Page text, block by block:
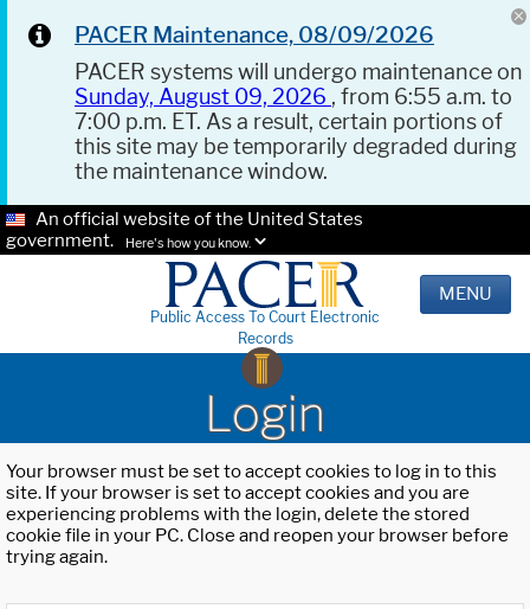
PACER Maintenance, 08/09/2026
PACER systems will undergo maintenance on
Sunday, August 09, 2026 , from 6:55 a.m. to
7:00 p.m. ET. As a result, certain portions of
this site may be temporarily degraded during
the maintenance window.
An official website of the United States
government.
Here's how you know.
Public Access To Court Electronic
Records
MENU
Login
Your browser must be set to accept cookies to log in to this
site. If your browser is set to accept cookies and you are
experiencing problems with the login, delete the stored
cookie file in your PC. Close and reopen your browser before
trying again.